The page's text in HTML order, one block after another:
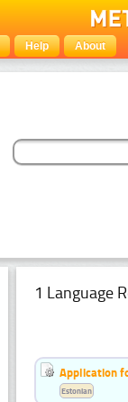
Help About
1 Language
Application
Estonian